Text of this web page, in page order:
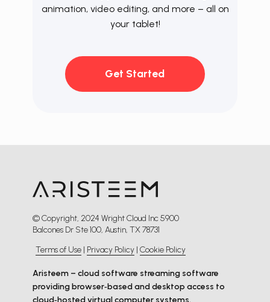
animation, video editing, and more – all on
your tablet!
Get Started
© Copyright, 2024 Wright Cloud Inc 5900
Balcones Dr Ste 100, Austin, TX 78731
Terms of Use| Privacy Policy| Cookie Policy
Aristeem – cloud software streaming software
providing browser‑based and desktop access to
cloud‑hosted virtual computer systems.